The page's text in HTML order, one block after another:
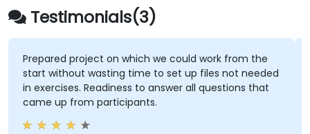
Testimonials(3)
Prepared project on which we could work from the
start without wasting time to set up files not needed
in exercises. Readiness to answer all questions that
came up from participants.